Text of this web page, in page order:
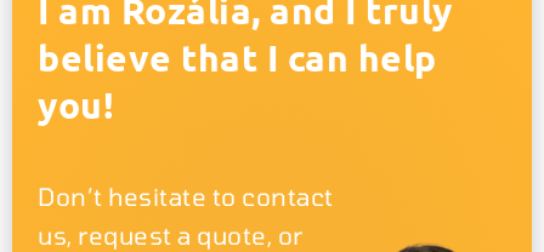
I am Rozália, and I truly
believe that I can help
you!
Don’t hesitate to contact
us, request a quote, or